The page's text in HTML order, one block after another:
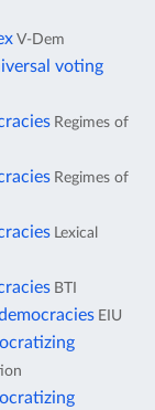
V-Dem
voting
Regimes of
Regimes of
Lexical
BTI
EIU